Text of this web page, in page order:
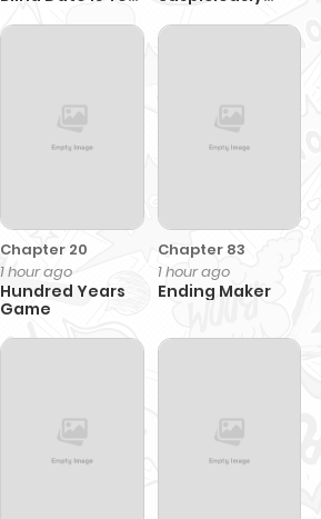
Husband
Chapter 20
1 hour ago
Hundred Years
Game
Chapter 83
1 hour ago
Ending Maker